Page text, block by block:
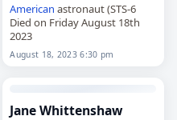
American astronaut (STS-6
Died on Friday August 18th
2023
August 18, 2023 6:30 pm
Jane Whittenshaw